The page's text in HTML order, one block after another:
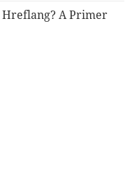
A Primer